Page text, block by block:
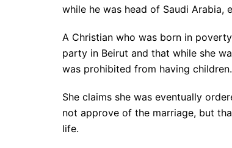
while he was head of Saudi Arabia,
A Christian who was born in
party in Beirut and that while she
was prohibited from having children.
She claims she was eventually
not approve of the marriage, but
life.